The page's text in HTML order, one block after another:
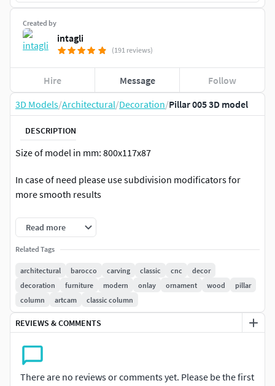
3D Models/Architectural/Decoration/Pillar 005 3D model
DESCRIPTION
Size of model in mm: 800x117x87
In case of need please use subdivision modificators for
more smooth results
Regular model ready for visualization
Count of polys of regular model: 57 848
High poly model ready for CNC production
Count of polys of HQ model: 462 784
The model has opened edges and not designed for 3d
Please rate and write the review of our model
Read more
Related Tags
architectural barocco carving classic cnc
decor
decoration
furniture modern onlay ornament wood
pillar
column
artcam classic column
REVIEWS & COMMENTS
There are no reviews or comments yet. Please be the first
Created by
intagli
(191 reviews)
Hire Message Follow